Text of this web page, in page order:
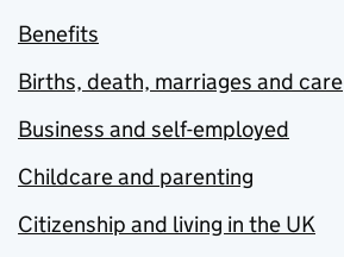
Benefits
Births, death, marriages and care
Business and self-employed
Childcare and parenting
Citizenship and living in the UK